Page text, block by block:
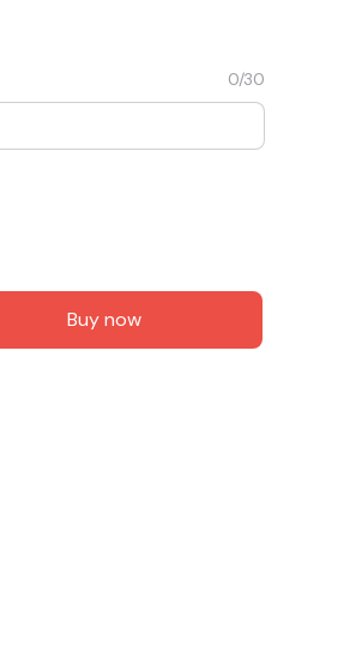
$150.00.
SAVE7
0/30
Buy now